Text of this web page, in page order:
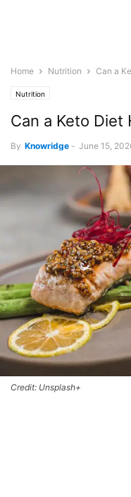
Home Nutrition Can a
Nutrition
Can a Keto Diet
By Knowridge - June 15,
Credit: Unsplash+